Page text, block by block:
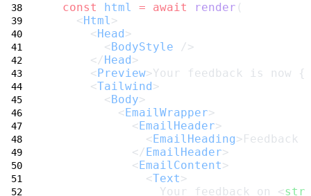
const
html = await render (
    <
Html>
      <
Head >
        <
BodyStyle />
      </
Head >
      <
Preview>Your feedback is now
      <
Tailwind >
        <
Body>
          <
EmailWrapper>
            <
EmailHeader>
              <
EmailHeading>Feedback
            </
EmailHeader>
            <
EmailContent>
              <
Text>
                Your feedback on <